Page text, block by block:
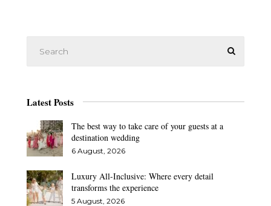
Latest Posts
The best way to take care of your guests at a
destination wedding
6 August, 2026
Luxury All-Inclusive: Where every detail
transforms the experience
5 August, 2026